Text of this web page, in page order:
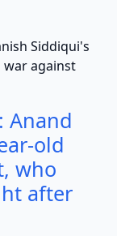
Siddiqui's
against
Anand
old
who
after